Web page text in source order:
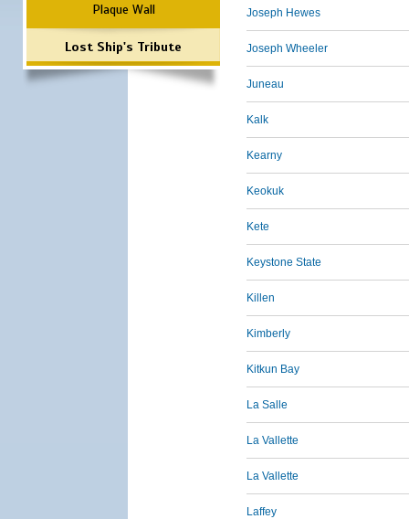
Plaque Wall
Lost Ship's Tribute
Joseph Hewes
Joseph Wheeler
Juneau
Kalk
Kearny
Keokuk
Kete
Keystone State
Killen
Kimberly
Kitkun Bay
La Salle
La Vallette
La Vallette
Laffey